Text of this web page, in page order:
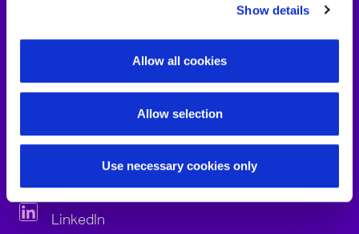
Show details
Allow all cookies
Allow selection
Use necessary cookies only
LinkedIn